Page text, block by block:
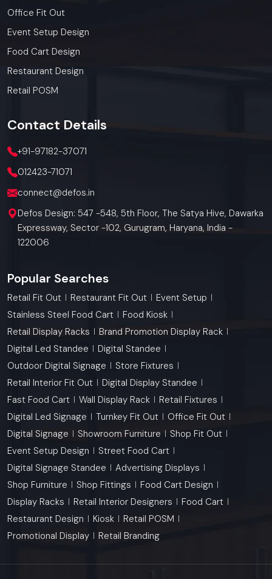
Office Fit Out
Event Setup Design
Food Cart Design
Restaurant Design
Retail POSM
Contact Details
+91-97182-37071
012423-71071
connect@defos.in
Defos Design: 547 -548, 5th Floor, The Satya Hive, Dawarka
Expressway, Sector -102, Gurugram, Haryana, India -
122006
Popular Searches
Retail Fit Out Restaurant Fit Out
Event Setup
Stainless Steel Food Cart
Food Kiosk
Retail Display Racks
Brand Promotion Display Rack
Digital Led Standee
Digital Standee
Outdoor Digital Signage
Store Fixtures
Retail Interior Fit Out
Digital Display Standee
Fast Food Cart
Wall Display Rack
Retail Fixtures
Digital Led Signage
Turnkey Fit Out
Office Fit Out
Digital Signage
Showroom Furniture
Shop Fit Out
Event Setup Design
Street Food Cart
Digital Signage Standee
Advertising Displays
Shop Furniture
Shop Fittings
Food Cart Design
Display Racks
Retail Interior Designers
Food Cart
Restaurant Design
Kiosk
Retail POSM
Promotional Display
Retail Branding